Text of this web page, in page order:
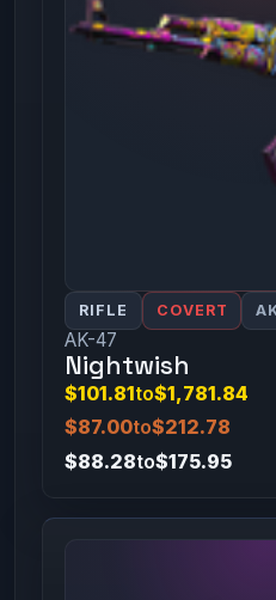
RIFLE COVERT
AK-47
Nightwish
$101.81to$1,781.84
$87.00to$212.78
$88.28to$175.95